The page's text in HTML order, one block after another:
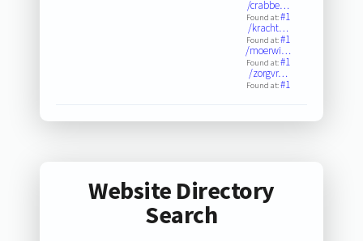
/crabbe…
Found at:#1
/kracht…
Found at:#1
/moerwi…
Found at:#1
/zorgvr…
Found at:#1
Website Directory
Search